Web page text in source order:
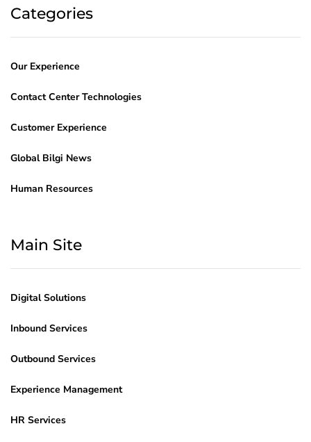
Categories
Our Experience
Contact Center Technologies
Customer Experience
Global Bilgi News
Human Resources
Main Site
Digital Solutions
Inbound Services
Outbound Services
Experience Management
HR Services